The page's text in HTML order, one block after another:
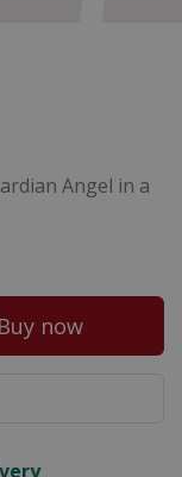
Angel in a